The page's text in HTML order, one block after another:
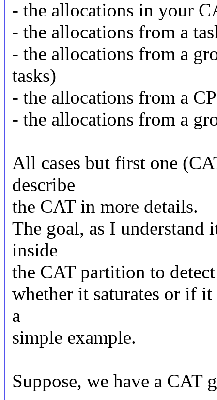
- the allocations in your
- the allocations from a
- the allocations from a
tasks)
- the allocations from a
- the allocations from a
All cases but first one
describe
the CAT in more details.
The goal, as I
inside
the CAT partition to detect
whether it saturates or if
a
simple example.
Suppose, we have a CAT